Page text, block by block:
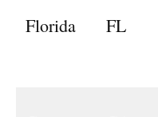
Florida FL